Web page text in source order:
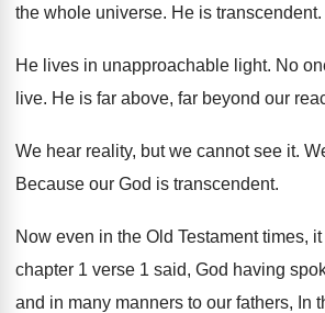
the whole universe. He is transcendent.
He lives in unapproachable light. No
live. He is far above, far beyond our
We hear reality, but we cannot see it.
Because our God is transcendent.
Now even in the Old Testament times, it
chapter 1 verse 1 said, God having
and in many manners to our fathers, In